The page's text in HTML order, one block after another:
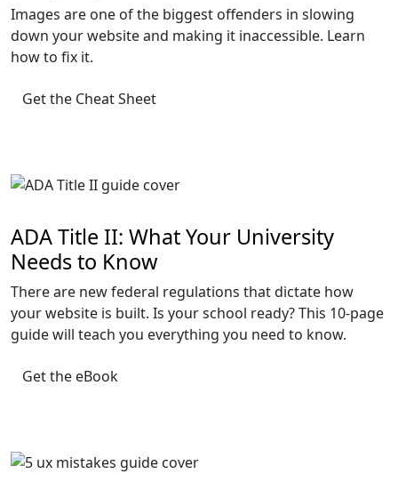
Images are one of the biggest offenders in slowing
down your website and making it inaccessible. Learn
how to fix it.
Get the Cheat Sheet
ADA Title II: What Your University
Needs to Know
There are new federal regulations that dictate how
your website is built. Is your school ready? This 10-page
guide will teach you everything you need to know.
Get the eBook